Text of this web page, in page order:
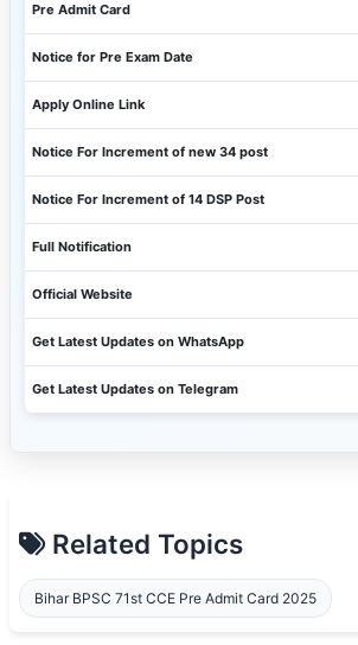
Pre Admit Card
Notice for Pre Exam Date
Apply Online Link
Notice For Increment of new 34 post
Notice For Increment of 14 DSP Post
Full Notification
Official Website
Get Latest Updates on WhatsApp
Get Latest Updates on Telegram
Related Topics
Bihar BPSC 71st CCE Pre Admit Card 2025